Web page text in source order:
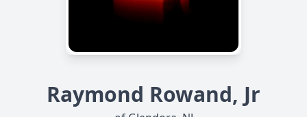
Raymond Rowand, Jr